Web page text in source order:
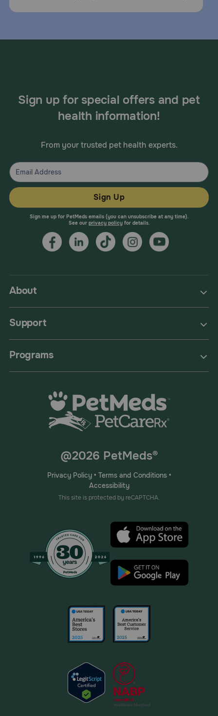
About
Support
Programs
Sign up for special offers and pet
health information!
From your trusted pet health experts.
Sign Up
Sign me up for PetMeds emails (you can unsubscribe at any time).
See our privacy policyfor details.
@2026 PetMeds®
Privacy Policy• Terms and Conditions•
Accessibility
This site is protected by reCAPTCHA.